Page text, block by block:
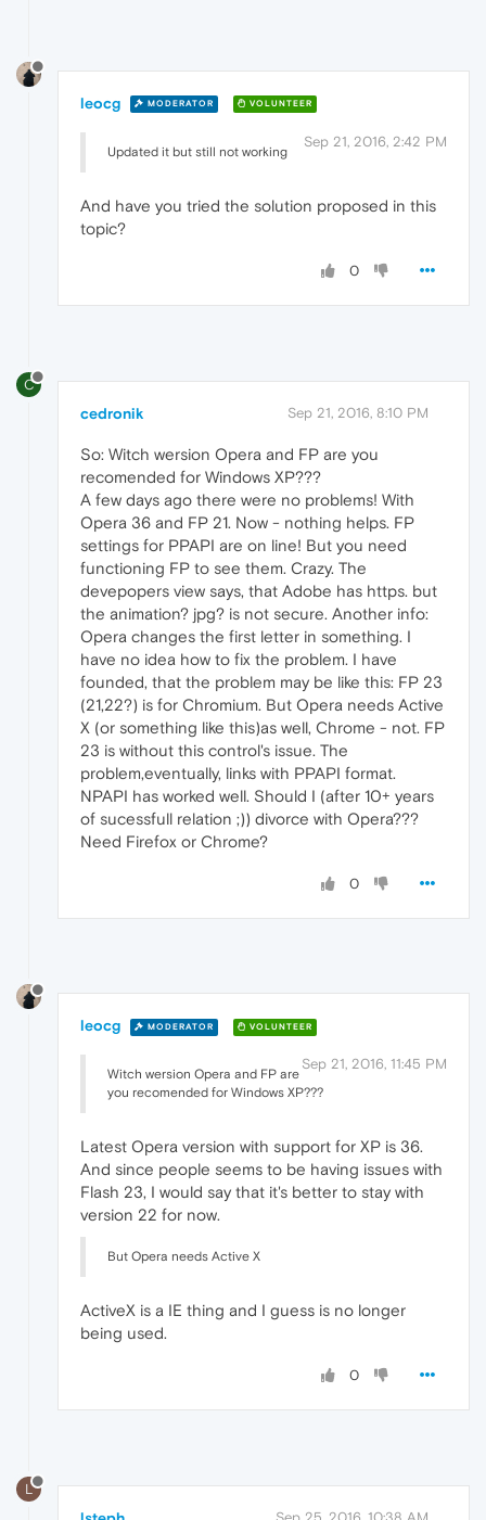
leocg MODERATOR VOLUNTEER
Sep 21, 2016, 2:42 PM
Updated it but still not working
And have you tried the solution proposed in this
topic?
0
C
cedronik Sep 21, 2016, 8:10 PM
So: Witch wersion Opera and FP are you
recomended for Windows XP???
A few days ago there were no problems! With
Opera 36 and FP 21. Now - nothing helps. FP
settings for PPAPI are on line! But you need
functioning FP to see them. Crazy. The
devepopers view says, that Adobe has https. but
the animation? jpg? is not secure. Another info:
Opera changes the first letter in something. I
have no idea how to fix the problem. I have
founded, that the problem may be like this: FP 23
(21,22?) is for Chromium. But Opera needs Active
X (or something like this)as well, Chrome - not. FP
23 is without this control's issue. The
problem,eventually, links with PPAPI format.
NPAPI has worked well. Should I (after 10+ years
of sucessfull relation ;)) divorce with Opera???
Need Firefox or Chrome?
0
leocg MODERATOR VOLUNTEER
Sep 21, 2016, 11:45 PM
Witch wersion Opera and FP are
you recomended for Windows XP???
Latest Opera version with support for XP is 36.
And since people seems to be having issues with
Flash 23, I would say that it's better to stay with
version 22 for now.
But Opera needs Active X
ActiveX is a IE thing and I guess is no longer
being used.
0
L